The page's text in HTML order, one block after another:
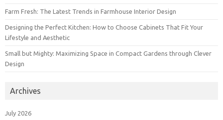
Farm Fresh: The Latest Trends in Farmhouse Interior Design
Designing the Perfect Kitchen: How to Choose Cabinets That Fit Your
Lifestyle and Aesthetic
Small but Mighty: Maximizing Space in Compact Gardens through Clever
Design
Archives
July 2026